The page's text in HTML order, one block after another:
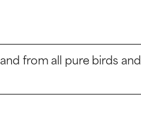
from all pure birds and